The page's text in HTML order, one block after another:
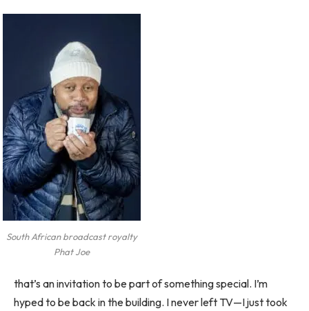
South African broadcast royalty
Phat Joe
that’s an invitation to be part of something special. I’m
hyped to be back in the building. I never left TV—I just took